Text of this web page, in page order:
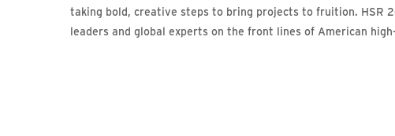
taking bold, creative steps to bring projects to fruition. HSR
leaders and global experts on the front lines of American